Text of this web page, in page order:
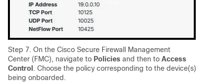
Step 7. On the Cisco Secure Firewall Management
Center (FMC), navigate to Policies and then to Access
Control . Choose the policy corresponding to the device(s)
being onboarded.